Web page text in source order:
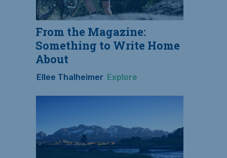
From the Magazine:
Something to Write Home
About
Ellee Thalheimer Explore